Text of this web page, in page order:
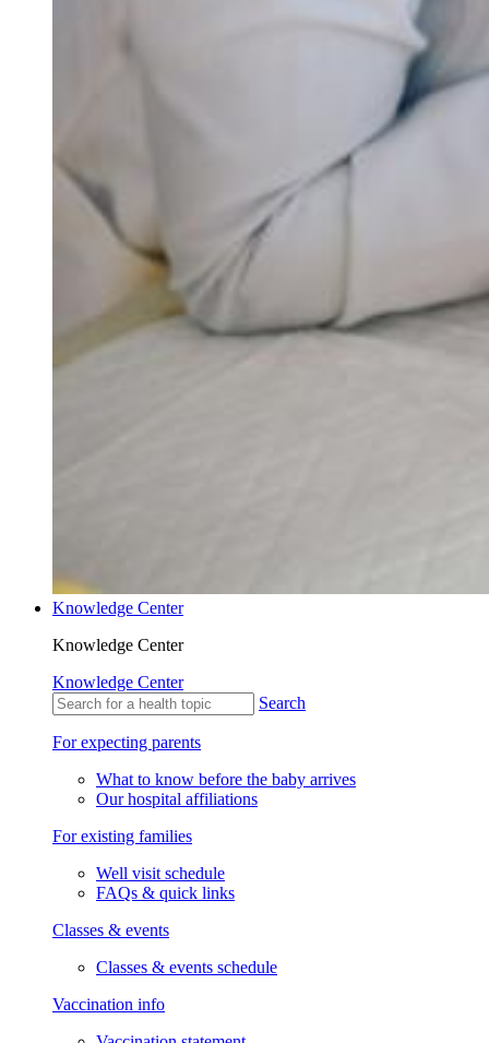
Knowledge Center
Knowledge Center
Knowledge Center
Search
For expecting parents
What to know before the baby arrives
Our hospital affiliations
For existing families
Well visit schedule
FAQs & quick links
Classes & events
Classes & events schedule
Vaccination info